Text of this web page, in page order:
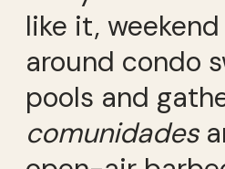
like it,
around condo
pools and
comunidades